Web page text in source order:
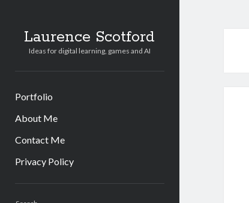
Laurence Scotford
Ideas for digital learning, games and AI
Portfolio
About Me
Contact Me
Privacy Policy